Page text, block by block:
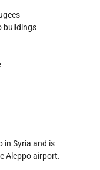
buildings
in Syria and is
Aleppo airport.